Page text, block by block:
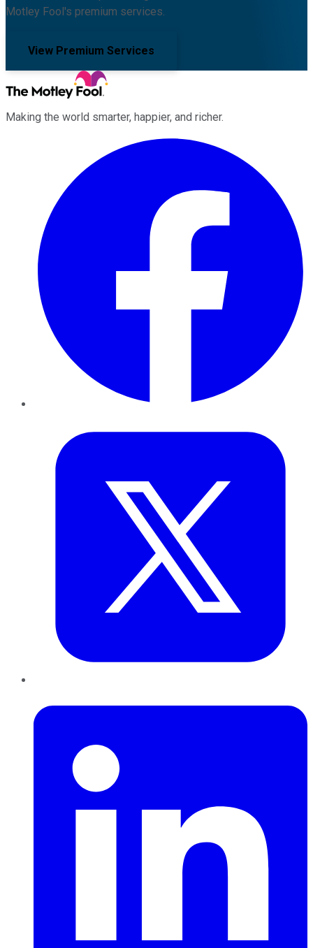
Motley Fool's premium services.
View Premium Services
Making the world smarter, happier, and richer.